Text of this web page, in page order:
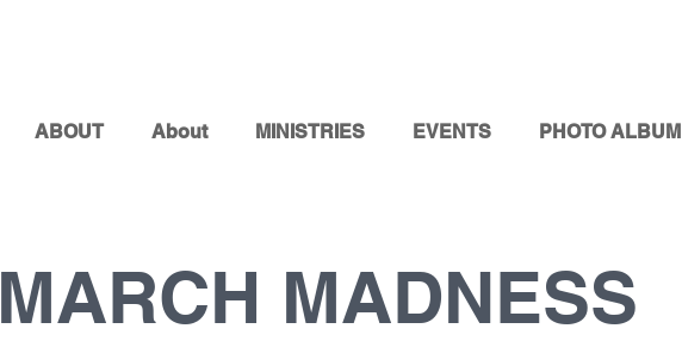
ABOUT About MINISTRIES EVENTS PHOTO ALBUM
MARCH MADNESS